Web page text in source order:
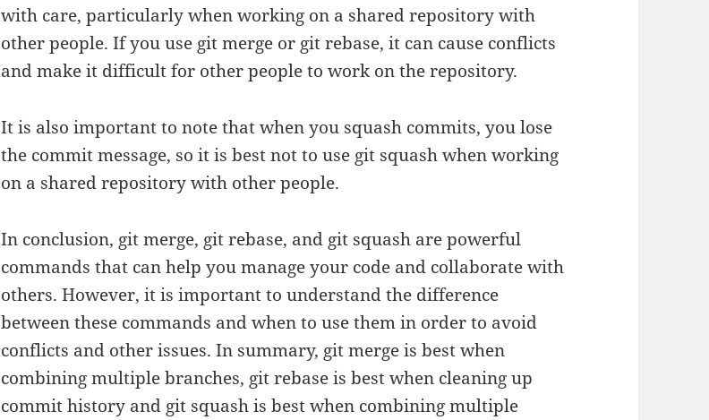
with care, particularly when working on a shared repository with
other people. If you use git merge or git rebase, it can cause conflicts
and make it difficult for other people to work on the repository.
It is also important to note that when you squash commits, you lose
the commit message, so it is best not to use git squash when working
on a shared repository with other people.
In conclusion, git merge, git rebase, and git squash are powerful
commands that can help you manage your code and collaborate with
others. However, it is important to understand the difference
between these commands and when to use them in order to avoid
conflicts and other issues. In summary, git merge is best when
combining multiple branches, git rebase is best when cleaning up
commit history and git squash is best when combining multiple